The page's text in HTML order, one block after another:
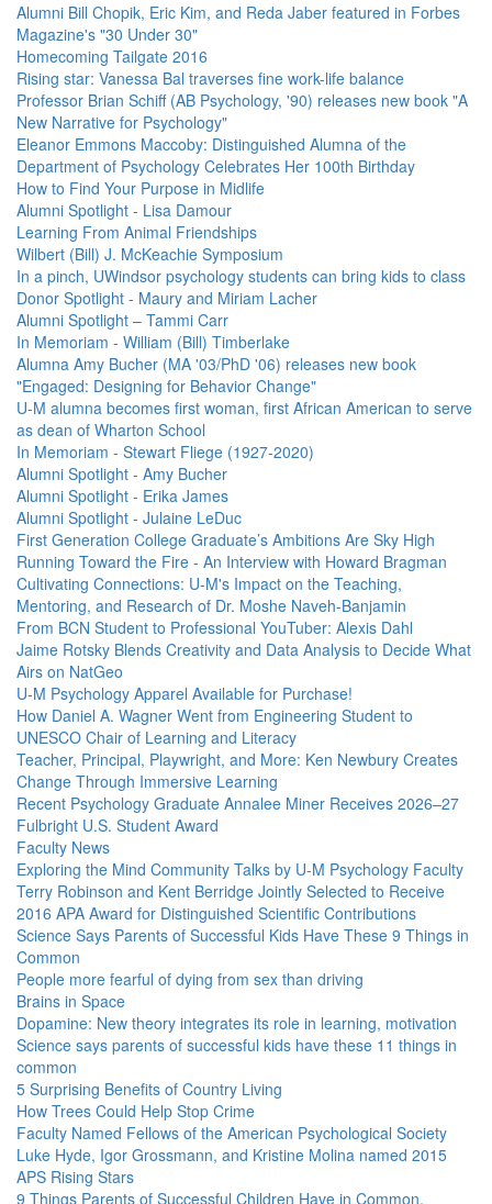
Alumni Bill Chopik, Eric Kim, and Reda Jaber featured in Forbes
Magazine's "30 Under 30"
Homecoming Tailgate 2016
Rising star: Vanessa Bal traverses fine work-life balance
Professor Brian Schiff (AB Psychology, '90) releases new book "A
New Narrative for Psychology"
Eleanor Emmons Maccoby: Distinguished Alumna of the
Department of Psychology Celebrates Her 100th Birthday
How to Find Your Purpose in Midlife
Alumni Spotlight - Lisa Damour
Learning From Animal Friendships
Wilbert (Bill) J. McKeachie Symposium
In a pinch, UWindsor psychology students can bring kids to class
Donor Spotlight - Maury and Miriam Lacher
Alumni Spotlight – Tammi Carr
In Memoriam - William (Bill) Timberlake
Alumna Amy Bucher (MA '03/PhD '06) releases new book
"Engaged: Designing for Behavior Change"
U-M alumna becomes first woman, first African American to serve
as dean of Wharton School
In Memoriam - Stewart Fliege (1927-2020)
Alumni Spotlight - Amy Bucher
Alumni Spotlight - Erika James
Alumni Spotlight - Julaine LeDuc
First Generation College Graduate’s Ambitions Are Sky High
Running Toward the Fire - An Interview with Howard Bragman
Cultivating Connections: U-M's Impact on the Teaching,
Mentoring, and Research of Dr. Moshe Naveh-Banjamin
From BCN Student to Professional YouTuber: Alexis Dahl
Jaime Rotsky Blends Creativity and Data Analysis to Decide What
Airs on NatGeo
U-M Psychology Apparel Available for Purchase!
How Daniel A. Wagner Went from Engineering Student to
UNESCO Chair of Learning and Literacy
Teacher, Principal, Playwright, and More: Ken Newbury Creates
Change Through Immersive Learning
Recent Psychology Graduate Annalee Miner Receives 2026–27
Fulbright U.S. Student Award
Faculty News
Exploring the Mind Community Talks by U-M Psychology Faculty
Terry Robinson and Kent Berridge Jointly Selected to Receive
2016 APA Award for Distinguished Scientific Contributions
Science Says Parents of Successful Kids Have These 9 Things in
Common
People more fearful of dying from sex than driving
Brains in Space
Dopamine: New theory integrates its role in learning, motivation
Science says parents of successful kids have these 11 things in
common
5 Surprising Benefits of Country Living
How Trees Could Help Stop Crime
Faculty Named Fellows of the American Psychological Society
Luke Hyde, Igor Grossmann, and Kristine Molina named 2015
APS Rising Stars
9 Things Parents of Successful Children Have in Common,